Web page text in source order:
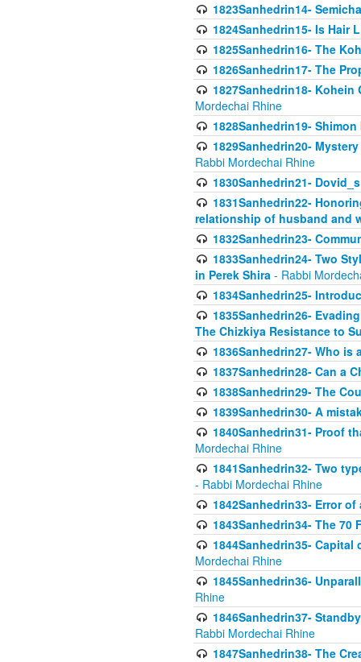
1823Sanhedrin14-
1824Sanhedrin15- Is Hair
1825Sanhedrin16- The
1826Sanhedrin17- The
1827Sanhedrin18-
Mordechai Rhine
1828Sanhedrin19-
1829Sanhedrin20-
Rabbi Mordechai Rhine
1830Sanhedrin21-
1831Sanhedrin22-
relationship of husband and
1832Sanhedrin23-
1833Sanhedrin24- Two
in Perek Shira - Rabbi
1834Sanhedrin25-
1835Sanhedrin26-
The Chizkiya Resistance to
1836Sanhedrin27- Who is
1837Sanhedrin28- Can a
1838Sanhedrin29- The
1839Sanhedrin30- A
1840Sanhedrin31- Proof
Mordechai Rhine
1841Sanhedrin32- Two
- Rabbi Mordechai Rhine
1842Sanhedrin33- Error of
1843Sanhedrin34- The
1844Sanhedrin35-
Mordechai Rhine
1845Sanhedrin36-
Rhine
1846Sanhedrin37-
Rabbi Mordechai Rhine
1847Sanhedrin38- The